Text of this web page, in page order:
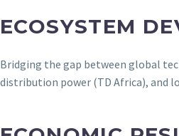
ECOSYSTEM
Bridging the gap between global
distribution power (TD Africa), and